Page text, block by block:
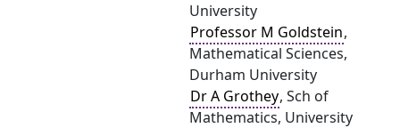
University
Professor M Goldstein,
Mathematical Sciences,
Durham University
Dr A Grothey, Sch of
Mathematics, University